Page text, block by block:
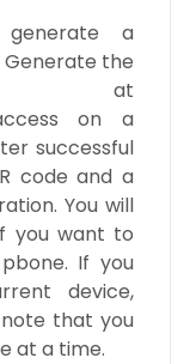
a
Generate the
at
access on a
successful
code and a
You will
you want to
If you
device,
that you
at a time.